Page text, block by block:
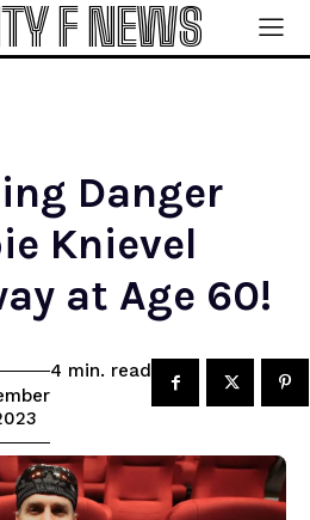
F NEWS
Danger
Knievel
at Age 60!
4 min. read